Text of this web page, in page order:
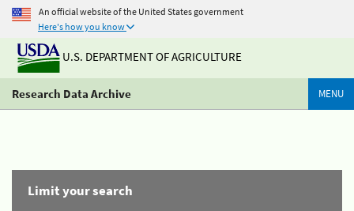
An official website of the United States government
Here's how you know
U.S. DEPARTMENT OF AGRICULTURE
Research Data Archive MENU
Limit your search